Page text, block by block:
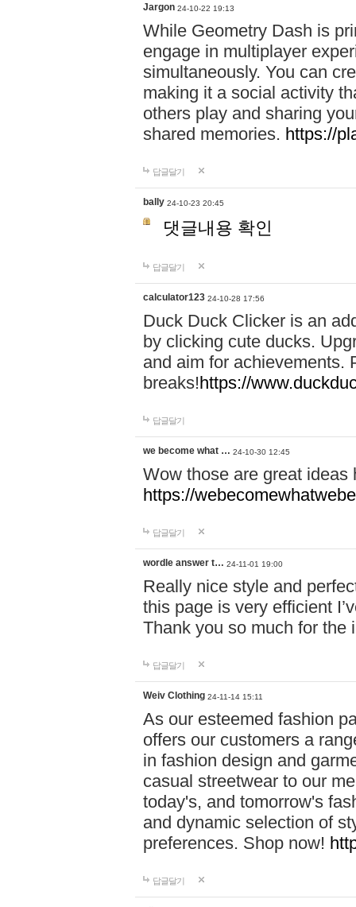
Jargon 24-10-22 19:13
While Geometry Dash is
engage in multiplayer
simultaneously. You can
making it a social activity
others play and sharing
shared memories. https://
답글달기
bally 24-10-23 20:45
댓글내용 확인
답글달기
calculator123 24-10-28 17:56
Duck Duck Clicker is an
by clicking cute ducks.
and aim for achievements.
breaks!https://
답글달기
we become what … 24-10-30 12:45
Wow those are great
https://
답글달기
wordle answer t… 24-11-01 19:00
Really nice style and
this page is very efficient
Thank you so much for the
답글달기
Weiv Clothing 24-11-14 15:11
As our esteemed fashion
offers our customers a
in fashion design and
casual streetwear to our
today's, and tomorrow's
and dynamic selection of
preferences. Shop now!
답글달기